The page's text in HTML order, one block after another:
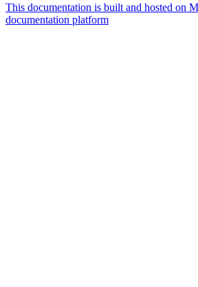
This documentation is built and hosted on
documentation platform